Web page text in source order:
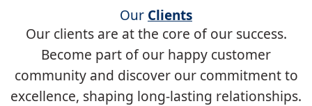
Our Clients
Our clients are at the core of our success.
Become part of our happy customer
community and discover our commitment to
excellence, shaping long-lasting relationships.